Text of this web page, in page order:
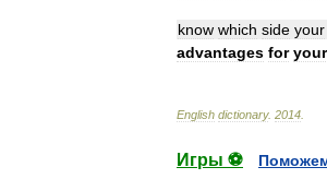
know which side your
advantages for
English dictionary. 2014
Игры ⚽